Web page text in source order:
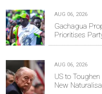
AUG 06, 2026
Gachagua
Prioritises
AUG 06, 2026
US to
New